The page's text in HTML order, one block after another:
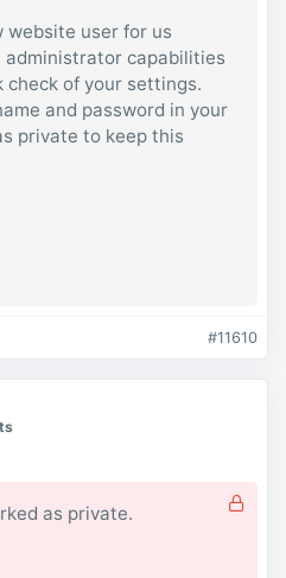
website user for us
administrator capabilities
check of your settings.
and password in your
private to keep this
#11610
as private.